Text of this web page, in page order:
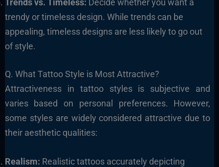
Trends vs. Timeless: Decide whether you want a
trendy or timeless design. While trends can be
appealing, timeless designs are less likely to go out
of style.
Q. What Tattoo Style is Most Attractive?
Attractiveness in tattoo styles is subjective and
varies based on personal preferences. However,
some styles are widely considered attractive due to
their aesthetic qualities:
Realism: Realistic tattoos accurately depicting